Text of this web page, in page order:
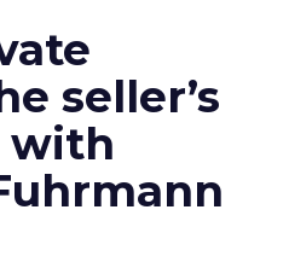
seller’s
with